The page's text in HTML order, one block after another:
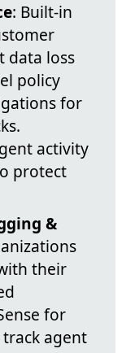
: Built-in
data loss
policy
for
activity
protect
&
their
for
agent